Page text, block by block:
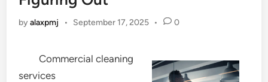
byalaxpmj • September 17, 2025 • 0
Commercial cleaning
services